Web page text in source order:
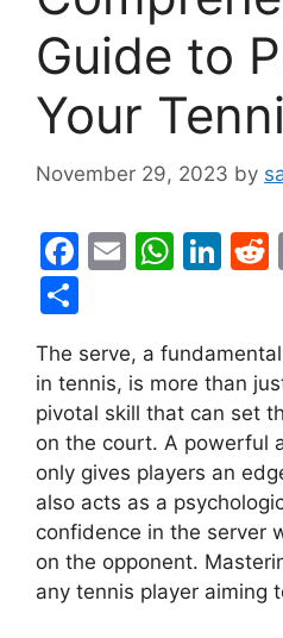
Guide to
Your
November 29, 2023 by
F
e
b
o
o
k
E
l
W
s
A
p
p
Li
e
dI
n
t
ar
e
The serve, a
in tennis, is more than
pivotal skill that can set
on the court. A powerful
only gives players an
also acts as a
confidence in the server
on the opponent.
any tennis player aiming